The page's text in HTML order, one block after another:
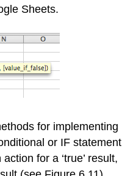
Sheets.
for implementing
or IF statement
for a ‘true’ result,